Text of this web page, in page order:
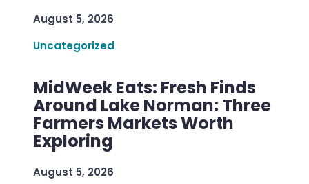
August 5, 2026
Uncategorized
MidWeek Eats: Fresh Finds
Around Lake Norman: Three
Farmers Markets Worth
Exploring
August 5, 2026